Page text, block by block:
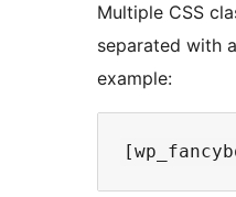
Multiple CSS
separated with
example: